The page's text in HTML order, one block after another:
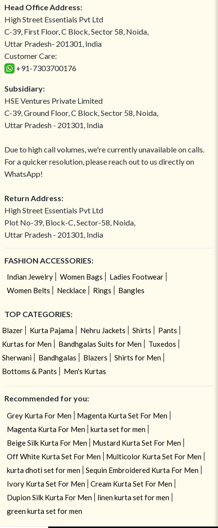
Head Office Address:
High Street Essentials Pvt Ltd
C-39, First Floor, C Block, Sector 58, Noida,
Uttar Pradesh- 201301, India
Customer Care:
+91-7303700176
Subsidiary:
HSE Ventures Private Limited
C-39, Ground Floor, C Block, Sector 58, Noida,
Uttar Pradesh - 201301, India
Due to high call volumes, we're currently unavailable on calls.
For a quicker resolution, please reach out to us directly on
WhatsApp!
Return Address:
High Street Essentials Pvt Ltd
Plot No-39, Block-C, Sector-58, Noida,
Uttar Pradesh - 201301, India
FASHION ACCESSORIES:
Indian Jewelry Women Bags
Ladies Footwear
Women Belts
Necklace Rings Bangles
TOP CATEGORIES:
Blazer Kurta Pajama Nehru Jackets Shirts
Pants
Kurtas for Men
Bandhgalas Suits for Men
Tuxedos
Sherwani
Bandhgalas Blazers
Shirts for Men
Bottoms & Pants
Men's Kurtas
Recommended for you:
Grey Kurta For Men
Magenta Kurta Set For Men
Magenta Kurta For Men
kurta set for men
Beige Silk Kurta For Men
Mustard Kurta Set For Men
Off White Kurta Set For Men
Multicolor Kurta Set For Men
kurta dhoti set for men
Sequin Embroidered Kurta For Men
Ivory Kurta Set For Men
Cream Kurta Set For Men
Dupion Silk Kurta For Men
linen kurta set for men
green kurta set for men